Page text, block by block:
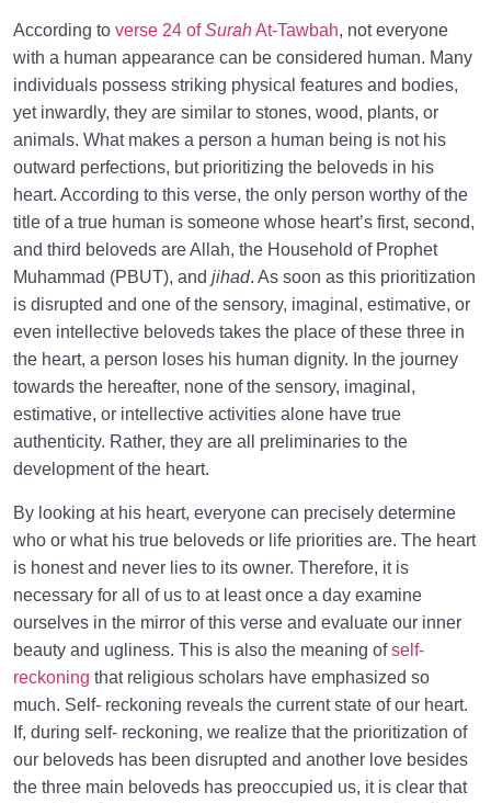
According to verse 24 ofSurahAt-Tawbah, not everyone
with a human appearance can be considered human. Many
individuals possess striking physical features and bodies,
yet inwardly, they are similar to stones, wood, plants, or
animals. What makes a person a human being is not his
outward perfections, but prioritizing the beloveds in his
heart. According to this verse, the only person worthy of the
title of a true human is someone whose heart’s first, second,
and third beloveds are Allah, the Household of Prophet
Muhammad (PBUT), and jihad. As soon as this prioritization
is disrupted and one of the sensory, imaginal, estimative, or
even intellective beloveds takes the place of these three in
the heart, a person loses his human dignity. In the journey
towards the hereafter, none of the sensory, imaginal,
estimative, or intellective activities alone have true
authenticity. Rather, they are all preliminaries to the
development of the heart.
By looking at his heart, everyone can precisely determine
who or what his true beloveds or life priorities are. The heart
is honest and never lies to its owner. Therefore, it is
necessary for all of us to at least once a day examine
ourselves in the mirror of this verse and evaluate our inner
beauty and ugliness. This is also the meaning ofself-
reckoning that religious scholars have emphasized so
much. Self- reckoning reveals the current state of our heart.
If, during self- reckoning, we realize that the prioritization of
our beloveds has been disrupted and another love besides
the three main beloveds has preoccupied us, it is clear that